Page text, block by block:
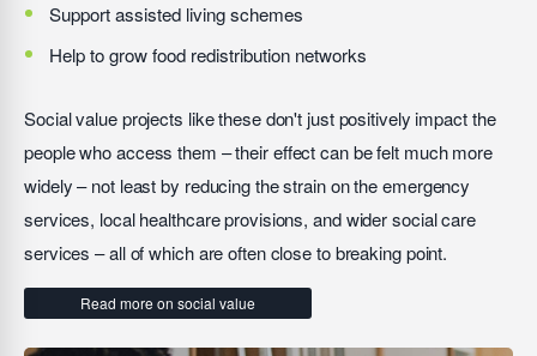
Support assisted living schemes
Help to grow food redistribution networks
Social value projects like these don't just positively impact the
people who access them – their effect can be felt much more
widely – not least by reducing the strain on the emergency
services, local healthcare provisions, and wider social care
services – all of which are often close to breaking point.
Read more on social value